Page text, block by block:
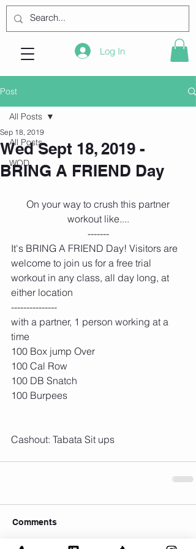
Log In
Post
All Posts
WOD
All Posts
Wed Sept 18, 2019 -
BRING A FRIEND Day
Sep 18, 2019
workout like....
-------
It's BRING A FRIEND Day! Visitors are
welcome to join us for a free trial
workout in any class, all day long, at
either location
---------------
with a partner, 1 person working at a
time
100 Box jump Over
100 Cal Row
100 DB Snatch
100 Burpees
Cashout: Tabata Sit ups
Comments